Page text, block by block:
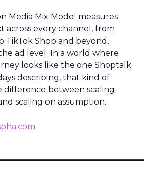
Media Mix Model measures
every channel, from
TikTok Shop and beyond,
ad level. In a world where
looks like the one Shoptalk
describing, that kind of
difference between scaling
scaling on assumption.